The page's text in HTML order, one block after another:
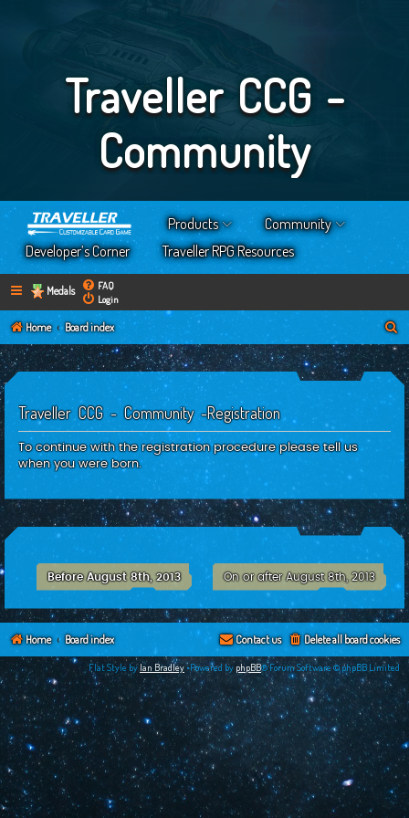
Traveller CCG -
Community
Products
Community
Developer’s Corner
Traveller RPG Resources
Medals
FAQ
Login
Home Board index
a
Traveller CCG - Community -Registration
To continue with the registration procedure please tell us
when you were born.
Before August 8th, 2013 On or after August 8th, 2013
Home Board index Delete all board cookies
Contact us
Flat Style byIan Bradley•Powered byphpBB® Forum Software © phpBB Limited